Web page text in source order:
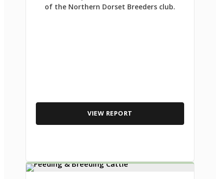
of the Northern Dorset Breeders club.
VIEW REPORT